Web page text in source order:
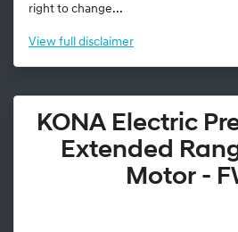
right to change...
View full disclaimer
KONA Electric
Extended
Motor -